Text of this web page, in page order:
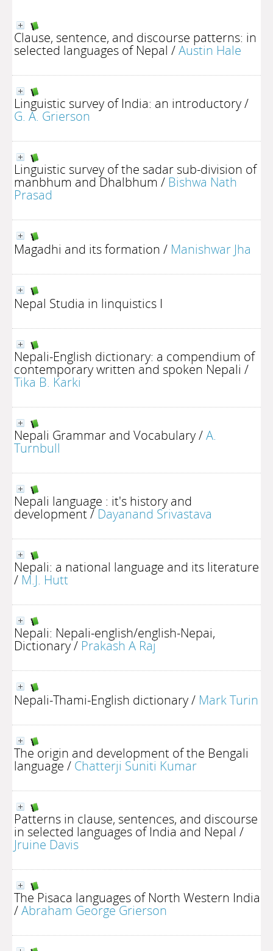
Clause, sentence, and discourse patterns: in
selected languages of Nepal /Austin Hale
Linguistic survey of India: an introductory/
G. A. Grierson
Linguistic survey of the sadar sub-division of
manbhum and Dhalbhum / Bishwa Nath
Prasad
Magadhi and its formation / Manishwar Jha
Nepal Studia in linquistics I
Nepali-English dictionary: a compendium of
contemporary written and spoken Nepali /
Tika B. Karki
Nepali Grammar and Vocabulary/A.
Turnbull
Nepali language : it's history and
development/Dayanand Srivastava
Nepali: a national language and its literature
/ M.J. Hutt
Nepali: Nepali-english/english-Nepai,
Dictionary/ Prakash A Raj
Nepali-Thami-English dictionary/ Mark Turin
The origin and development of the Bengali
language / Chatterji Suniti Kumar
Patterns in clause, sentences, and discourse
in selected languages of India and Nepal /
Jruine Davis
The Pisaca languages of North Western India
/Abraham George Grierson